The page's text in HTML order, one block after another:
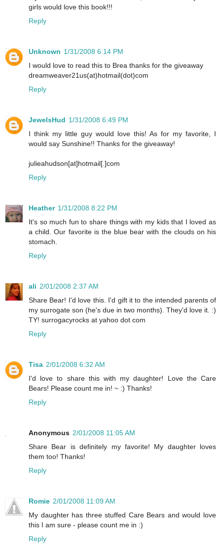
girls would love this book!!!
Reply
Unknown 1/31/2008 6:14 PM
I would love to read this to Brea thanks for the giveaway
dreamweaver21us(at)hotmail(dot)com
Reply
JewelsHud 1/31/2008 6:49 PM
I think my little guy would love this! As for my favorite, I
would say Sunshine!! Thanks for the giveaway!
julieahudson[at]hotmail[.]com
Reply
Heather 1/31/2008 8:22 PM
It's so much fun to share things with my kids that I loved as
a child. Our favorite is the blue bear with the clouds on his
stomach.
Reply
ali 2/01/2008 2:37 AM
Share Bear! I'd love this. I'd gift it to the intended parents of
my surrogate son (he's due in two months). They'd love it. :)
TY! surrogacyrocks at yahoo dot com
Reply
Tisa 2/01/2008 6:32 AM
I'd love to share this with my daughter! Love the Care
Bears! Please count me in! ~ :) Thanks!
Reply
Anonymous 2/01/2008 11:05 AM
Share Bear is definitely my favorite! My daughter loves
them too! Thanks!
Reply
Romie 2/01/2008 11:09 AM
My daughter has three stuffed Care Bears and would love
this I am sure - please count me in :)
Reply